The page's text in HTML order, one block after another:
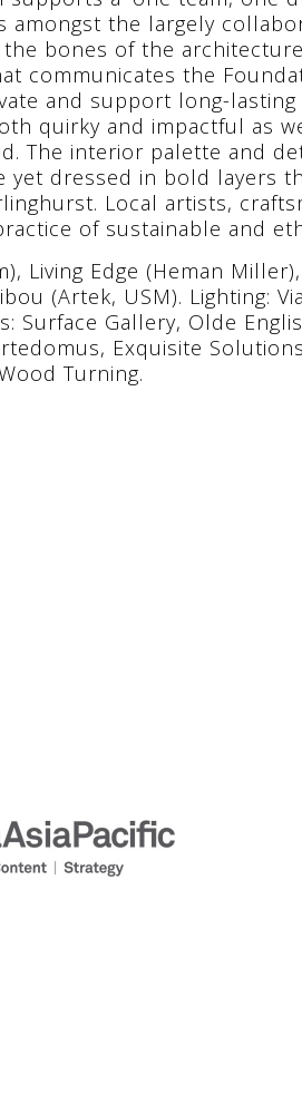
amongst the largely
bones of the
communicates the
and support long-
quirky and impactful as
The interior palette and
yet dressed in bold layers
Local artists,
of sustainable and
Living Edge (Heman
(Artek, USM). Lighting:
Surface Gallery, Olde
Exquisite
Turning.